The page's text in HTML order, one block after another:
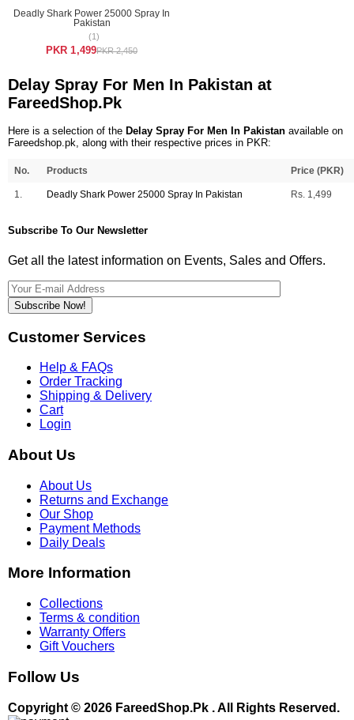
Deadly Shark Power 25000 Spray In
Pakistan
(1)
PKR 1,499PKR 2,450
Delay Spray For Men In Pakistan at
FareedShop.Pk
Here is a selection of the Delay Spray For Men In Pakistan available on
Fareedshop.pk, along with their respective prices in PKR:
No. Products Price (PKR)
1. Deadly Shark Power 25000 Spray In Pakistan Rs. 1,499
Subscribe To Our Newsletter
Get all the latest information on Events, Sales and Offers.
Subscribe Now!
Customer Services
Help & FAQs
Order Tracking
Shipping & Delivery
Cart
Login
About Us
About Us
Returns and Exchange
Our Shop
Payment Methods
Daily Deals
More Information
Collections
Terms & condition
Warranty Offers
Gift Vouchers
Follow Us
Copyright © 2026 FareedShop.Pk . All Rights Reserved.